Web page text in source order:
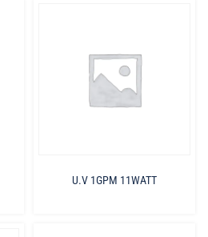
U.V 1GPM 11WATT